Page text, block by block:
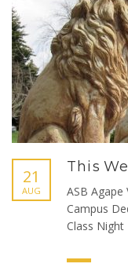
21
AUG
This
ASB Agape
Campus
Class Night